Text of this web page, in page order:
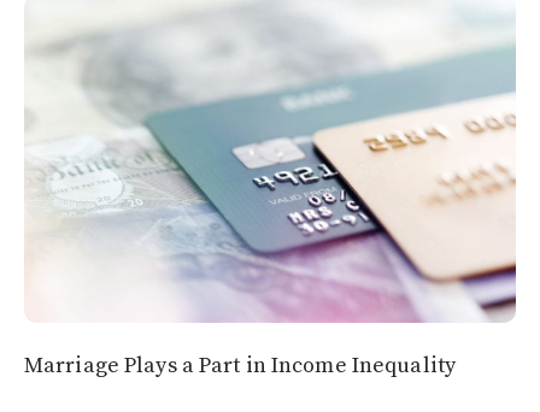
Marriage Plays a Part in Income Inequality